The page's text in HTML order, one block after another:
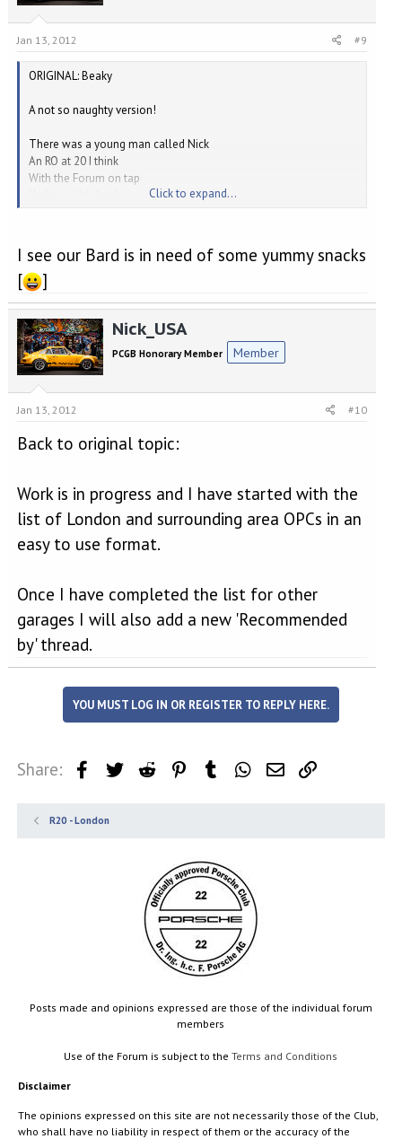
Jan 13, 2012 #9
ORIGINAL: Beaky
A not so naughty version!
There was a young man called Nick
An RO at 20 I think
With the Forum on tap
Click to expand...
I see our Bard is in need of some yummy snacks
[
]
Nick_USA
PCGB Honorary Member Member
Jan 13, 2012 #10
Back to original topic:
Work is in progress and I have started with the
list of London and surrounding area OPCs in an
easy to use format.
Once I have completed the list for other
garages I will also add a new 'Recommended
by' thread.
YOU MUST LOG IN OR REGISTER TO REPLY HERE.
Share: FacebookTwitter Reddit PinterestTumblr WhatsApp
Email
R20 - London
Posts made and opinions expressed are those of the individual forum
members
Use of the Forum is subject to theTerms and Conditions
Disclaimer
The opinions expressed on this site are not necessarily those of the Club,
who shall have no liability in respect of them or the accuracy of the